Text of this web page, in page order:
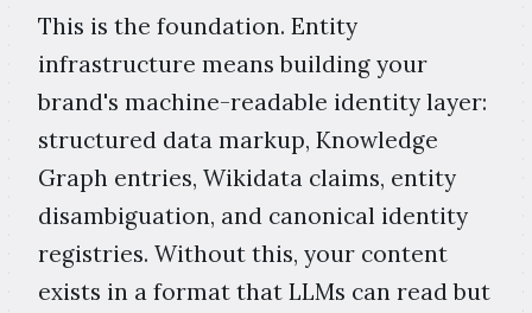
This is the foundation. Entity
infrastructure means building your
brand's machine-readable identity layer:
structured data markup, Knowledge
Graph entries, Wikidata claims, entity
disambiguation, and canonical identity
registries. Without this, your content
exists in a format that LLMs can read but